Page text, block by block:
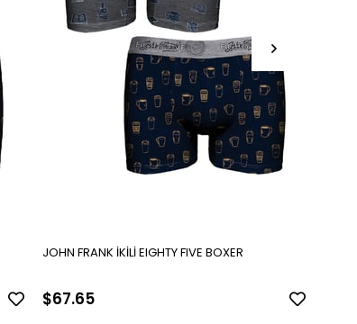
JOHN FRANK İKİLİ EIGHTY FIVE BOXER
$67.65